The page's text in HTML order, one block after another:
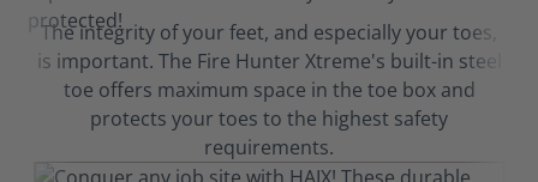
The integrity of your feet, and especially your toes,
is important. The Fire Hunter Xtreme's built-in steel
toe offers maximum space in the toe box and
protects your toes to the highest safety
requirements.